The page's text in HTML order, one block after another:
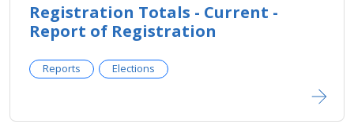
Registration Totals - Current -
Report of Registration
Reports Elections